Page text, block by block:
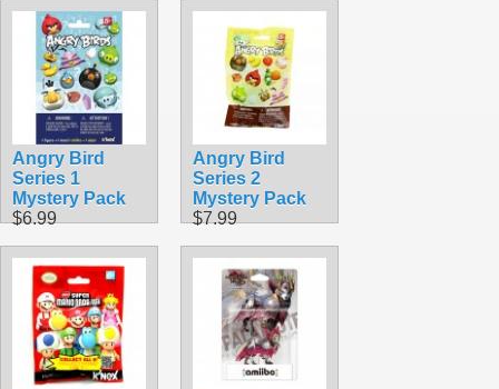
Angry Bird
Series 1
Mystery Pack
$6.99
Angry Bird
Series 2
Mystery Pack
$7.99